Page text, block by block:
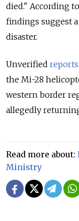
died." According
findings suggest
disaster.
Unverified reports
the Mi-28
western border
allegedly
Read more about:
Ministry